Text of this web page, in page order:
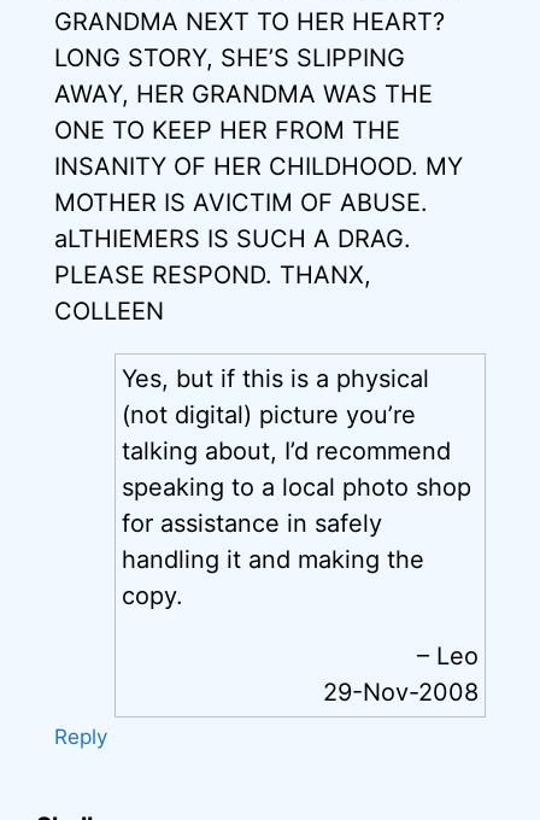
GRANDMA NEXT TO HER HEART?
LONG STORY, SHE’S SLIPPING
AWAY, HER GRANDMA WAS THE
ONE TO KEEP HER FROM THE
INSANITY OF HER CHILDHOOD. MY
MOTHER IS AVICTIM OF ABUSE.
aLTHIEMERS IS SUCH A DRAG.
PLEASE RESPOND. THANX,
COLLEEN
Yes, but if this is a physical
(not digital) picture you’re
talking about, I’d recommend
speaking to a local photo shop
for assistance in safely
handling it and making the
copy.
– Leo
29-Nov-2008
Reply